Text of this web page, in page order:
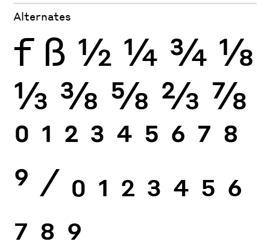
Alternates
f ß ½ ¼ ¾ ⅛
⅓ ⅜ ⅝ ⅔ ⅞
0 1 2 3 4 5 6 7 8
9 ⁄ 0 1 2 3 4 5 6
7 8 9